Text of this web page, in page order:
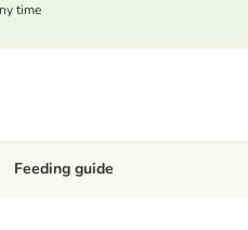
time
Feeding guide